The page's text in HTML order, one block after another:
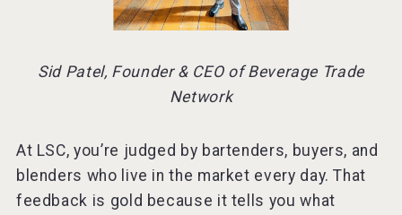
Sid Patel, Founder & CEO of Beverage Trade
Network
At LSC, you’re judged by bartenders, buyers, and
blenders who live in the market every day. That
feedback is gold because it tells you what